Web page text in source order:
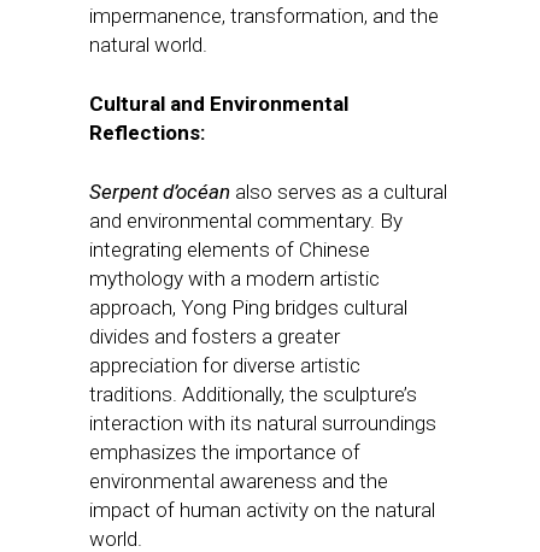
impermanence, transformation, and the
natural world.
Cultural and Environmental
Reflections:
Serpent d’océan also serves as a cultural
and environmental commentary. By
integrating elements of Chinese
mythology with a modern artistic
approach, Yong Ping bridges cultural
divides and fosters a greater
appreciation for diverse artistic
traditions. Additionally, the sculpture’s
interaction with its natural surroundings
emphasizes the importance of
environmental awareness and the
impact of human activity on the natural
world.